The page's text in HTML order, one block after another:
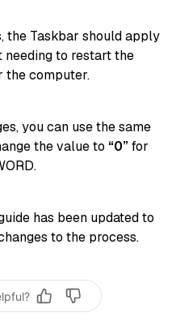
the Taskbar should apply
needing to restart the
the computer.
you can use the same
the value to “0”for
has been updated to
to the process.